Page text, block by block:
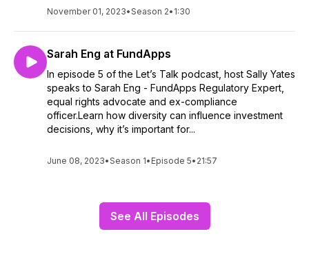
November 01, 2023•Season 2• 1:30
Sarah Eng at FundApps
In episode 5 of the Let’s Talk podcast, host Sally Yates
speaks to Sarah Eng - FundApps Regulatory Expert,
equal rights advocate and ex-compliance
officer.Learn how diversity can influence investment
decisions, why it’s important for...
June 08, 2023•Season 1• Episode 5• 21:57
See All Episodes